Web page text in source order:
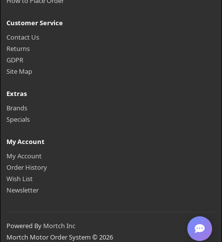
Customer Service
Contact Us
Returns
GDPR
Site Map
Extras
Brands
Specials
My Account
My Account
Order History
Wish List
Newsletter
Powered By Mortch Inc
Mortch Motor Order System © 2026